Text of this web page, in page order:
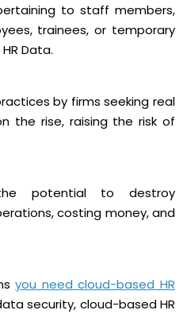
to staff members,
trainees, or temporary
Data.
by firms seeking real
the rise, raising the risk of
potential to destroy
costing money, and
you need cloud-based HR
security, cloud-based HR